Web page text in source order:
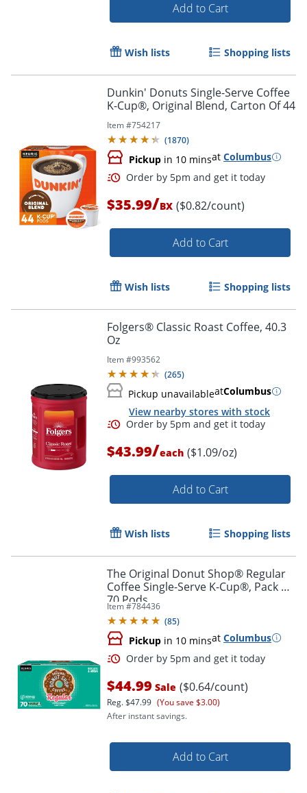
Add to Cart
Wish lists Shopping lists
Dunkin' Donuts Single-Serve Coffee
K-Cup®, Original Blend, Carton Of 44
Item #754217
(1870)
Pickup in 10 minsat Columbus
Order by 5pm and get it
$35.99/BX ($0.82/count)
Add to Cart
Wish lists Shopping lists
Folgers® Classic Roast Coffee, 40.3
Oz
Item #993562
(265)
Pickup unavailableatColumbus
View nearby stores with stock
$43.99/each ($1.09/oz)
Add to Cart
Wish lists Shopping lists
The Original Donut Shop® Regular
Coffee Single-Serve K-Cup®, Pack of
70 Pods
Item #784436
(85)
Pickup in 10 minsat Columbus
$44.99 Sale ($0.64/count)
Reg.$47.99 (You save $3.00)
After instant savings.
Add to Cart